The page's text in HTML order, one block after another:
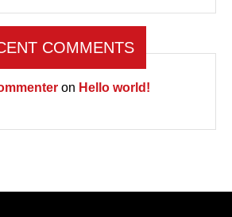
COMMENTS
on Hello world!